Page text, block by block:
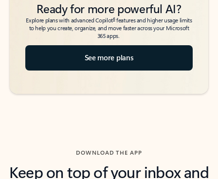
Ready for more powerful AI?
Explore plans with advanced Copilot6features and higher usage limits
to help you create, organize, and move faster across your Microsoft
365 apps.
See more plans
DOWNLOAD THE APP
Keep on top of your inbox and